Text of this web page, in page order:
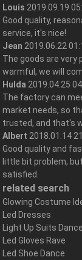
Louis 2019.09.19
Good quality,
service, it's nice!
Jean 2019.06.22
The goods are very
warmful, we will
Hulda 2019.04.25
The factory can
market needs, so
trusted, and that's
Albert 2018.01.14
Good quality and
little bit problem,
satisfied.
related search
Glowing Costume
Led Dresses
Light Up Suits Dance
Led Gloves Rave
Led Shoe Dance